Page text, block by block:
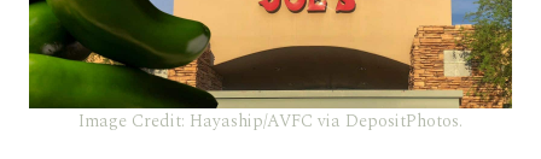
Image Credit: Hayaship/AVFC via DepositPhotos.